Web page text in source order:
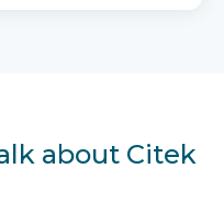
about Citek